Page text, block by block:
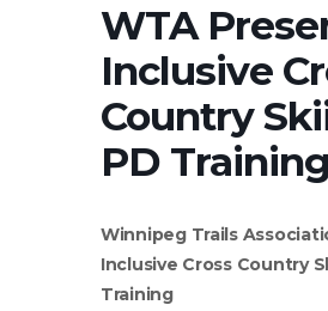
WTA
Inclusive
Country
PD Training
Winnipeg Trails
Inclusive Cross Country
Training